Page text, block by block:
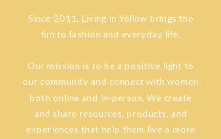
Since 2011, Living in Yellow brings the
fun to fashion and everyday life.
Our mission is to be a positive light to
our community and connect with women
both online and in-person. We create
and share resources, products, and
experiences that help them live a more